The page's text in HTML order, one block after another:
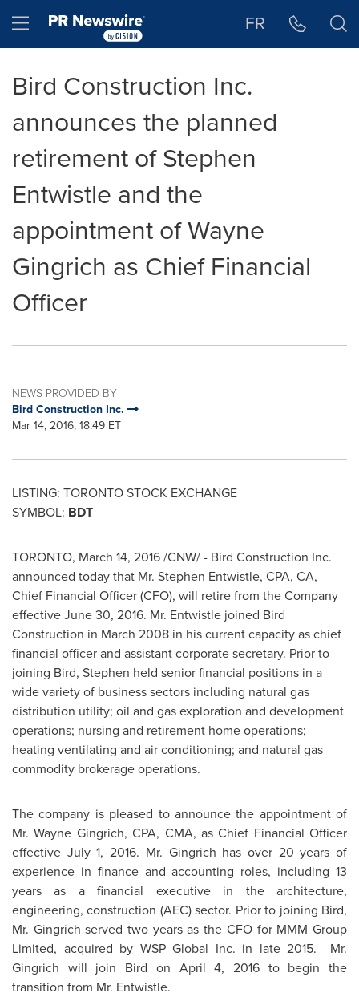
Hamburger menu FR
Bird Construction Inc.
announces the planned
retirement of Stephen
Entwistle and the
appointment of Wayne
Gingrich as Chief Financial
Officer
NEWS PROVIDED BY
Bird Construction Inc.
Mar 14, 2016, 18:49 ET
LISTING: TORONTOSTOCK EXCHANGE
SYMBOL: BDT
TORONTO, March 14, 2016/CNW/ - Bird Construction Inc.
announced today that Mr. Stephen Entwistle, CPA, CA,
Chief Financial Officer (CFO), will retire from the Company
effectiveJune 30, 2016. Mr. Entwistle joined Bird
Construction in March 2008 in his current capacity as chief
financial officer and assistant corporate secretary. Prior to
joining Bird, Stephen held senior financial positions in a
wide variety of business sectors including natural gas
distribution utility; oil and gas exploration and development
operations; nursing and retirement home operations;
heating ventilating and air conditioning; and natural gas
commodity brokerage operations.
The company is pleased to announce the appointment of
Mr.Wayne Gingrich, CPA, CMA, as Chief Financial Officer
effective July 1, 2016. Mr. Gingrich has over 20 years of
experience in finance and accounting roles, including 13
years as a financial executive in the architecture,
engineering, construction (AEC) sector. Prior to joining Bird,
Mr. Gingrich served two years as the CFO for MMM Group
Limited, acquired by WSP Global Inc. in late 2015. Mr.
Gingrich will join Bird on April 4, 2016to begin the
transition from Mr. Entwistle.